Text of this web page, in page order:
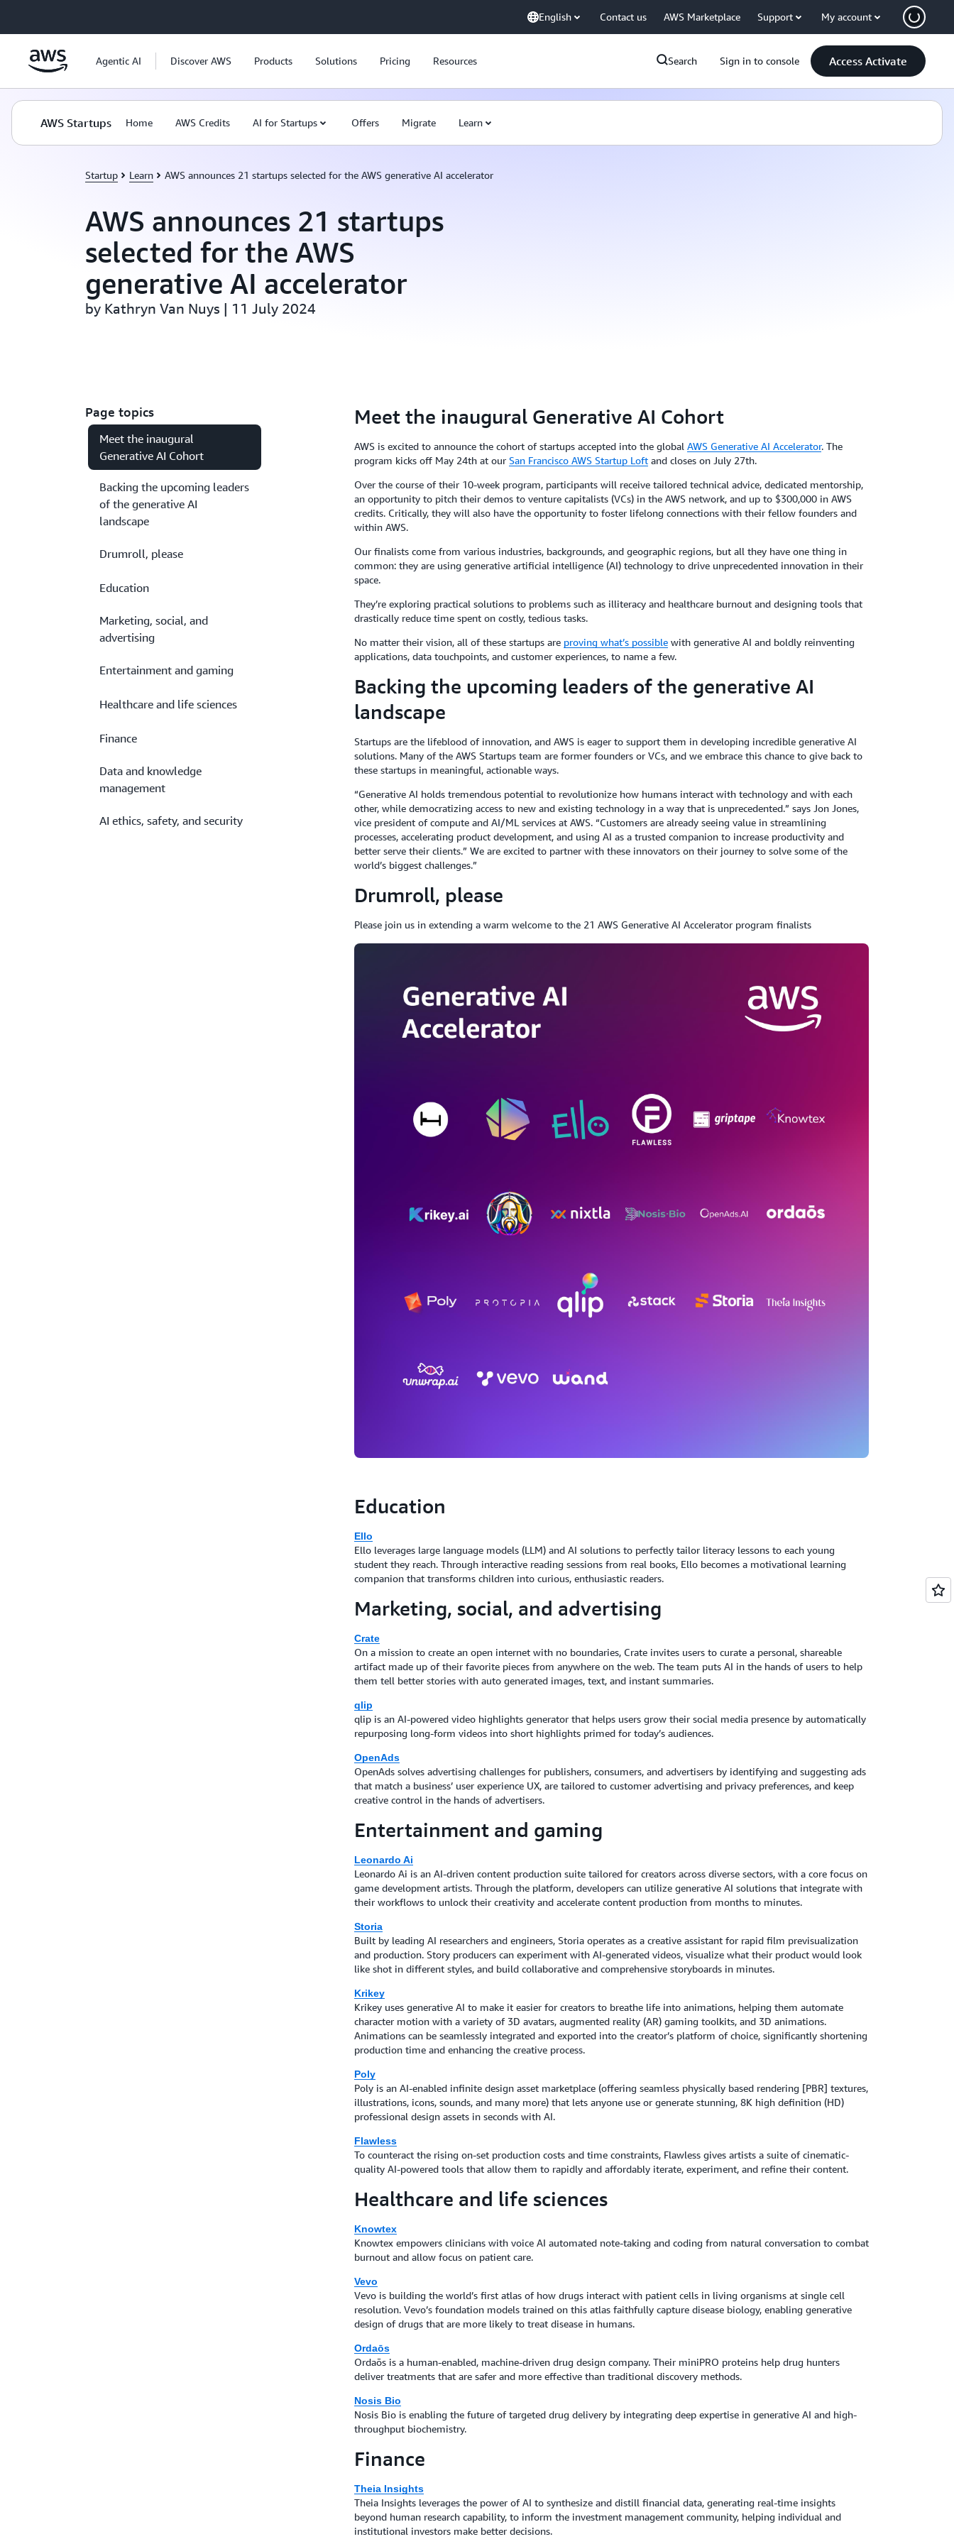
English Contact us AWS Marketplace Support My account
Agentic AI Discover AWS Products Solutions Pricing Resources Search Sign in to console Access Activate
AWS Startups Home AWS Credits AI for Startups Offers Migrate Learn
Startup Learn AWS announces 21 startups selected for the AWS generative AI accelerator
AWS announces 21 startups
selected for the AWS
generative AI accelerator
by Kathryn Van Nuys | 11 July 2024
Page topics
Meet the inaugural
Generative AI Cohort
Backing the upcoming leaders
of the generative AI
landscape
Drumroll, please
Education
Marketing, social, and
advertising
Entertainment and gaming
Healthcare and life sciences
Finance
Data and knowledge
management
AI ethics, safety, and security
Meet the inaugural Generative AI Cohort
AWS is excited to announce the cohort of startups accepted into the global AWS Generative AI Accelerator. The
program kicks off May 24th at our San Francisco AWS Startup Loftand closes on July 27th.
Over the course of their 10-week program, participants will receive tailored technical advice, dedicated mentorship,
an opportunity to pitch their demos to venture capitalists (VCs) in the AWS network, and up to $300,000 in AWS
credits. Critically, they will also have the opportunity to foster lifelong connections with their fellow founders and
within AWS.
Our finalists come from various industries, backgrounds, and geographic regions, but all they have one thing in
common: they are using generative artificial intelligence (AI) technology to drive unprecedented innovation in their
space.
They’re exploring practical solutions to problems such as illiteracy and healthcare burnout and designing tools that
drastically reduce time spent on costly, tedious tasks.
No matter their vision, all of these startups are proving what’s possiblewith generative AI and boldly reinventing
applications, data touchpoints, and customer experiences, to name a few.
Backing the upcoming leaders of the generative AI
landscape
Startups are the lifeblood of innovation, and AWS is eager to support them in developing incredible generative AI
solutions. Many of the AWS Startups team are former founders or VCs, and we embrace this chance to give back to
these startups in meaningful, actionable ways.
“Generative AI holds tremendous potential to revolutionize how humans interact with technology and with each
other, while democratizing access to new and existing technology in a way that is unprecedented.” says Jon Jones,
vice president of compute and AI/ML services at AWS. “Customers are already seeing value in streamlining
processes, accelerating product development, and using AI as a trusted companion to increase productivity and
better serve their clients.” We are excited to partner with these innovators on their journey to solve some of the
world’s biggest challenges.”
Drumroll, please
Please join us in extending a warm welcome to the 21 AWS Generative AI Accelerator program finalists
Education
Ello
Ello leverages large language models (LLM) and AI solutions to perfectly tailor literacy lessons to each young
student they reach. Through interactive reading sessions from real books, Ello becomes a motivational learning
companion that transforms children into curious, enthusiastic readers.
Marketing, social, and advertising
Crate
On a mission to create an open internet with no boundaries, Crate invites users to curate a personal, shareable
artifact made up of their favorite pieces from anywhere on the web. The team puts AI in the hands of users to help
them tell better stories with auto generated images, text, and instant summaries.
qlip
qlip is an AI-powered video highlights generator that helps users grow their social media presence by automatically
repurposing long-form videos into short highlights primed for today’s audiences.
OpenAds
OpenAds solves advertising challenges for publishers, consumers, and advertisers by identifying and suggesting ads
that match a business’ user experience UX, are tailored to customer advertising and privacy preferences, and keep
creative control in the hands of advertisers.
Entertainment and gaming
Leonardo Ai
Leonardo Ai is an AI-driven content production suite tailored for creators across diverse sectors, with a core focus on
game development artists. Through the platform, developers can utilize generative AI solutions that integrate with
their workflows to unlock their creativity and accelerate content production from months to minutes.
Storia
Built by leading AI researchers and engineers, Storia operates as a creative assistant for rapid film previsualization
and production. Story producers can experiment with AI-generated videos, visualize what their product would look
like shot in different styles, and build collaborative and comprehensive storyboards in minutes.
Krikey
Krikey uses generative AI to make it easier for creators to breathe life into animations, helping them automate
character motion with a variety of 3D avatars, augmented reality (AR) gaming toolkits, and 3D animations.
Animations can be seamlessly integrated and exported into the creator’s platform of choice, significantly shortening
production time and enhancing the creative process.
Poly
Poly is an AI-enabled infinite design asset marketplace (offering seamless physically based rendering [PBR] textures,
illustrations, icons, sounds, and many more) that lets anyone use or generate stunning, 8K high definition (HD)
professional design assets in seconds with AI.
Flawless
To counteract the rising on-set production costs and time constraints, Flawless gives artists a suite of cinematic-
quality AI-powered tools that allow them to rapidly and affordably iterate, experiment, and refine their content.
Healthcare and life sciences
Knowtex
Knowtex empowers clinicians with voice AI automated note-taking and coding from natural conversation to combat
burnout and allow focus on patient care.
Vevo
Vevo is building the world’s first atlas of how drugs interact with patient cells in living organisms at single cell
resolution. Vevo’s foundation models trained on this atlas faithfully capture disease biology, enabling generative
design of drugs that are more likely to treat disease in humans.
Ordaōs
Ordaōs is a human-enabled, machine-driven drug design company. Their miniPRO proteins help drug hunters
deliver treatments that are safer and more effective than traditional discovery methods.
Nosis Bio
Nosis Bio is enabling the future of targeted drug delivery by integrating deep expertise in generative AI and high-
throughput biochemistry.
Finance
Theia Insights
Theia Insights leverages the power of AI to synthesize and distill financial data, generating real-time insights
beyond human research capability, to inform the investment management community, helping individual and
institutional investors make better decisions.